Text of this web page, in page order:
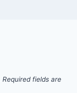
Required fields are